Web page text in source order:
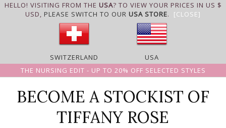
HELLO! VISITING FROM THE USA? TO VIEW YOUR PRICES IN US $
USD, PLEASE SWITCH TO OUR USA STORE. [CLOSE]
SWITZERLAND
USA
THE NURSING EDIT - UP TO 20% OFF SELECTED STYLES
BECOME A STOCKIST OF
TIFFANY ROSE